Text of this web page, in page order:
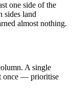
one side of the
sides land
almost nothing.
A single
once — prioritise